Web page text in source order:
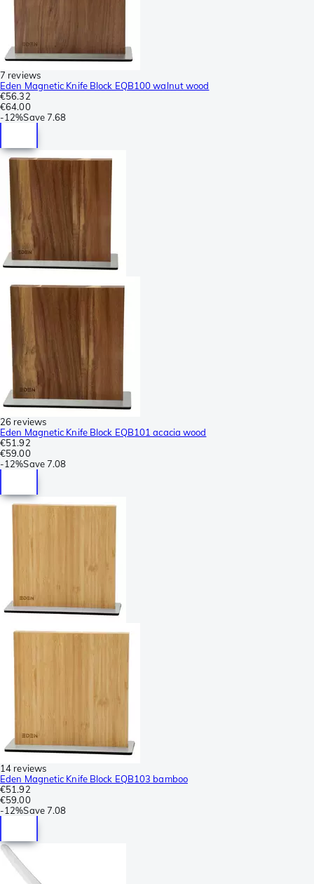
7 reviews
Eden Magnetic Knife Block EQB100 walnut wood
€56.32
€64.00
-12%Save7.68
26 reviews
Eden Magnetic Knife Block EQB101 acacia wood
€51.92
€59.00
-12%Save7.08
14 reviews
Eden Magnetic Knife Block EQB103 bamboo
€51.92
€59.00
-12%Save7.08